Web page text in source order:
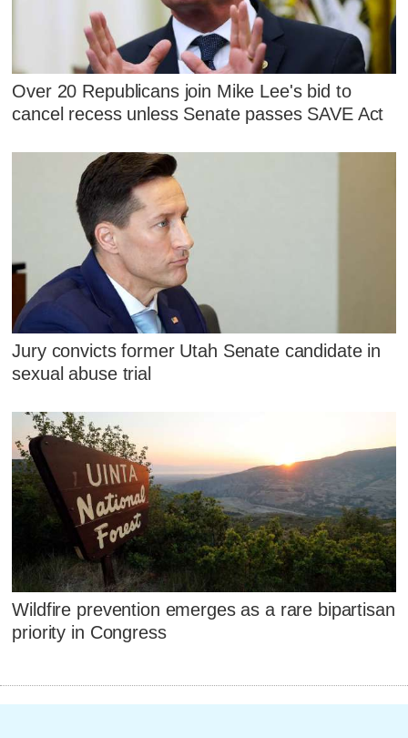
Over 20 Republicans join Mike Lee's bid to
cancel recess unless Senate passes SAVE Act
Jury convicts former Utah Senate candidate in
sexual abuse trial
Wildfire prevention emerges as a rare bipartisan
priority in Congress